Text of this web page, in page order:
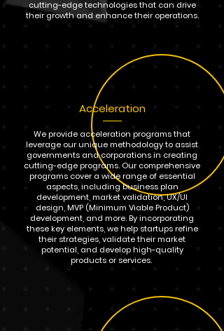
cutting-edge technologies that can drive
their growth and enhance their operations.
Acceleration
We provide acceleration programs that
leverage our unique methodology to assist
governments and corporations in creating
cutting-edge programs. Our comprehensive
programs cover a wide range of essential
aspects, including business plan
development, market validation, UX/UI
design, MVP (Minimum Viable Product)
development, and more. By incorporating
these key elements, we help startups refine
their strategies, validate their market
potential, and develop high-quality
products or services.